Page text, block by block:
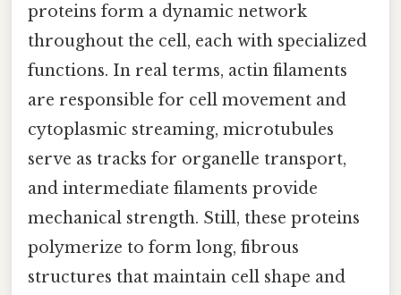
proteins form a dynamic network
throughout the cell, each with specialized
functions. In real terms, actin filaments
are responsible for cell movement and
cytoplasmic streaming, microtubules
serve as tracks for organelle transport,
and intermediate filaments provide
mechanical strength. Still, these proteins
polymerize to form long, fibrous
structures that maintain cell shape and